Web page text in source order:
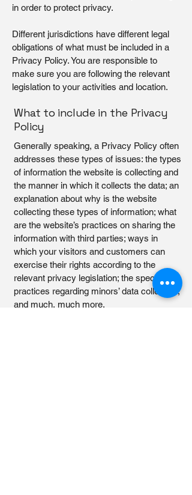
in order to protect privacy.
Different jurisdictions have different legal
obligations of what must be included in a
Privacy Policy. You are responsible to
make sure you are following the relevant
legislation to your activities and location.
What to include in the Privacy
Policy
Generally speaking, a Privacy Policy often
addresses these types of issues: the types
of information the website is collecting and
the manner in which it collects the data; an
explanation about why is the website
collecting these types of information; what
are the website’s practices on sharing the
information with third parties; ways in
which your visitors and customers can
exercise their rights according to the
relevant privacy legislation; the specific
practices regarding minors’ data collection;
and much, much more.